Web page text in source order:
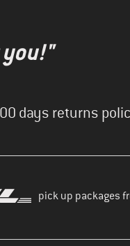
days returns
pick up packages